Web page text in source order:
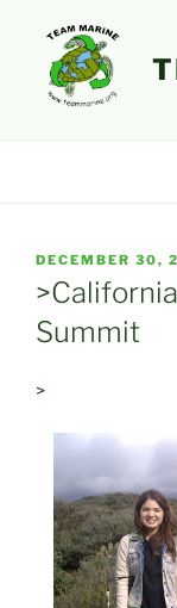
content
POSTED
ON
DECEMBER 30,
Summit
>